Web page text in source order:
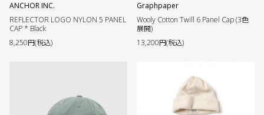
ANCHOR INC.
REFLECTOR LOGO NYLON 5 PANEL
CAP * Black
8,250円(税込)
Graphpaper
Wooly Cotton Twill 6 Panel Cap (3色
展開)
13,200円(税込)